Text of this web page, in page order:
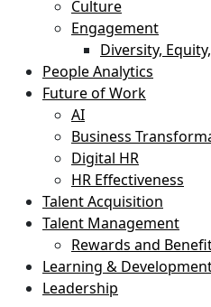
Culture
Engagement
Diversity,
People Analytics
Future of Work
AI
Business
Digital HR
HR Effectiveness
Talent Acquisition
Talent Management
Rewards and
Learning &
Leadership